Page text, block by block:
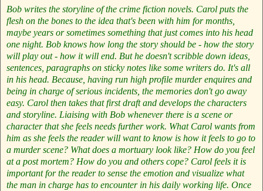
Bob writes the storyline of the crime fiction novels. Carol puts the
flesh on the bones to the idea that's been with him for months,
maybe years or sometimes something that just comes into his head
one night. Bob knows how long the story should be - how the story
will play out - how it will end. But he doesn't scribble down ideas,
sentences, paragraphs on sticky notes like some writers do. It's all
in his head. Because, having run high profile murder enquires and
being in charge of serious incidents, the memories don't go away
easy. Carol then takes that first draft and develops the characters
and storyline. Liaising with Bob whenever there is a scene or
character that she feels needs further work. What Carol wants from
him as she feels the reader will want to know is how it feels to go to
a murder scene? What does a mortuary look like? How do you feel
at a post mortem? How do you and others cope? Carol feels it is
important for the reader to sense the emotion and visualize what
the man in charge has to encounter in his daily working life. Once